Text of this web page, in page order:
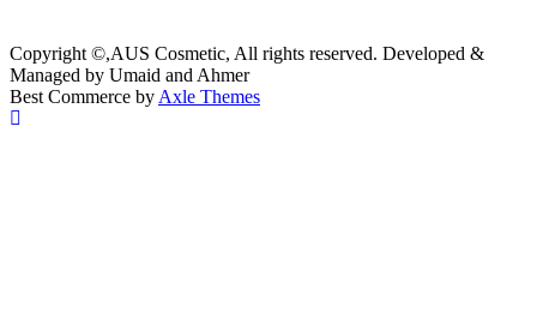
Copyright ©,AUS Cosmetic, All rights reserved. Developed &
Managed by Umaid and Ahmer
Best Commerce by Axle Themes